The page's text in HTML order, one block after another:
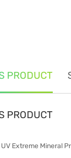
PRODUCT
PRODUCT
UV Extreme Mineral